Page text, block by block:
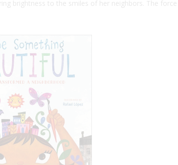
brightness to the smiles of her neighbors. The